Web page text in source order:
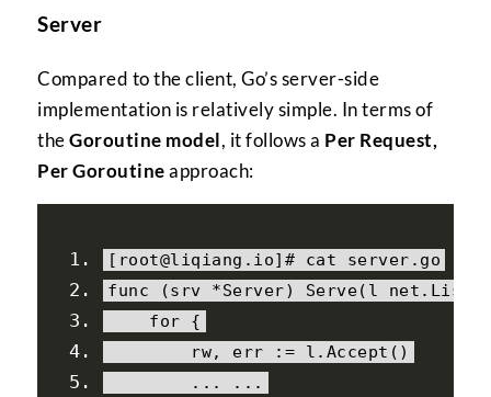
Server
Compared to the client, Go’s server-side
implementation is relatively simple. In terms of
theGoroutine model, it follows a Per Request,
Per Goroutine approach:
[ root@liqiang . io]# cat server . go
func
(srv *Server) Serve( l net .
for
{
        rw
, err := l . Accept ()
...
...